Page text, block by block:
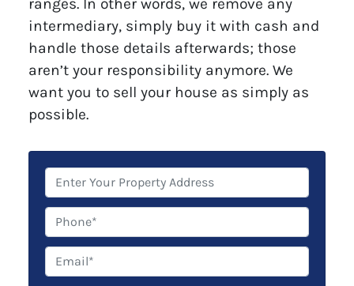
intermediary, simply buy it with cash and
handle those details afterwards; those
aren’t your responsibility anymore. We
want you to sell your house as simply as
possible.
r
o
p
e
r
h
o
n
m